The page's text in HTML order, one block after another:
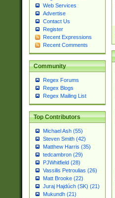
Web Services
Advertise
Contact Us
Register
Recent Expressions
Recent Comments
Community
Regex Forums
Regex Blogs
Regex Mailing List
Top Contributors
Michael Ash (55)
Steven Smith (42)
Matthew Harris (35)
tedcambron (29)
PJWhitfield (28)
Vassilis Petroulias (26)
Matt Brooke (22)
Juraj Hajdúch (SK) (21)
Mukundh (21)